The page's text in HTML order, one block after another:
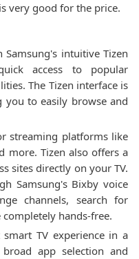
very good for the price.
intuitive Tizen
access to popular
The Tizen interface is
you to easily browse and
streaming platforms like
more. Tizen also offers a
sites directly on your TV.
Samsung's Bixby voice
channels, search for
hands-free.
TV experience in a
app selection and